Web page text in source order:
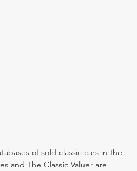
of sold classic cars in the
and The Classic Valuer are